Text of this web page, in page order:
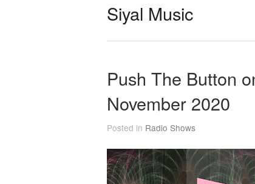
Siyal Music
Push The Button
November 2020
Posted in Radio Shows